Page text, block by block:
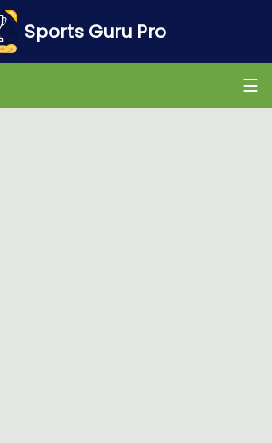
Sports Guru Pro
☰